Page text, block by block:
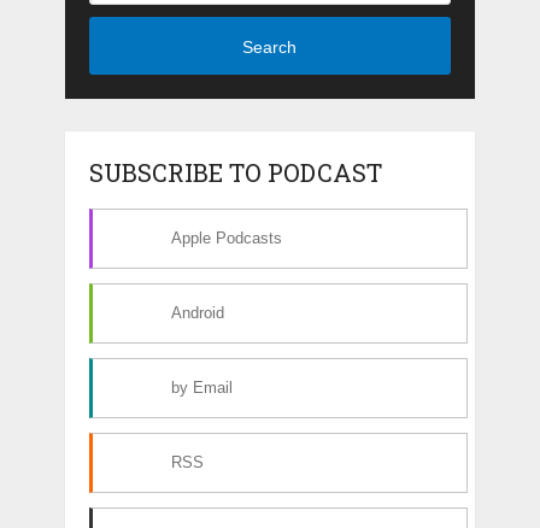
Search
SUBSCRIBE TO PODCAST
Apple Podcasts
Android
by Email
RSS